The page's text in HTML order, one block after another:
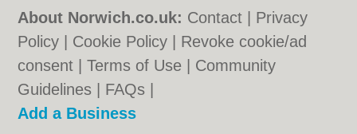
About Norwich.co.uk: Contact
Privacy
Policy
Cookie Policy
Revoke cookie/ad
consent |Terms of Use
Community
Guidelines
FAQs
Add a Business